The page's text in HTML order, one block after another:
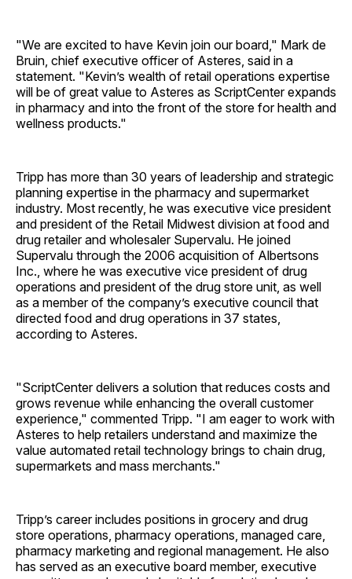
"We are excited to have Kevin join our board," Mark de
Bruin, chief executive officer of Asteres, said in a
statement. "Kevin’s wealth of retail operations expertise
will be of great value to Asteres as ScriptCenter expands
in pharmacy and into the front of the store for health and
wellness products."
Tripp has more than 30 years of leadership and strategic
planning expertise in the pharmacy and supermarket
industry. Most recently, he was executive vice president
and president of the Retail Midwest division at food and
drug retailer and wholesaler Supervalu. He joined
Supervalu through the 2006 acquisition of Albertsons
Inc., where he was executive vice president of drug
operations and president of the drug store unit, as well
as a member of the company’s executive council that
directed food and drug operations in 37 states,
according to Asteres.
"ScriptCenter delivers a solution that reduces costs and
grows revenue while enhancing the overall customer
experience," commented Tripp. "I am eager to work with
Asteres to help retailers understand and maximize the
value automated retail technology brings to chain drug,
supermarkets and mass merchants."
Tripp’s career includes positions in grocery and drug
store operations, pharmacy operations, managed care,
pharmacy marketing and regional management. He also
has served as an executive board member, executive